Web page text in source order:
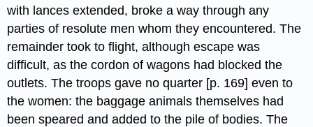
with lances extended, broke a way through any
parties of resolute men whom they encountered. The
remainder took to flight, although escape was
difficult, as the cordon of wagons had blocked the
outlets. The troops gave no quarter [p. 169] even to
the women: the baggage animals themselves had
been speared and added to the pile of bodies. The